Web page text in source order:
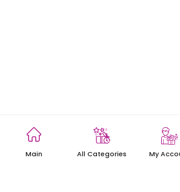
Main All Categories My
Terms and Conditions Privacy
Copyright © 2021 AEON Thana Sinsap